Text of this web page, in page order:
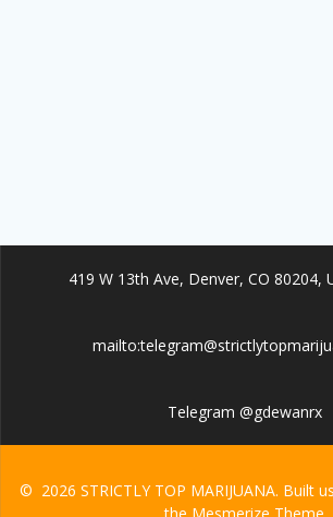
419 W 13th Ave, Denver, CO 80204,
Telegram @gdewanrx
© 2026 STRICTLY TOP MARIJUANA. Built